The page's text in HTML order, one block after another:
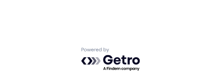
Powered by Getro.com